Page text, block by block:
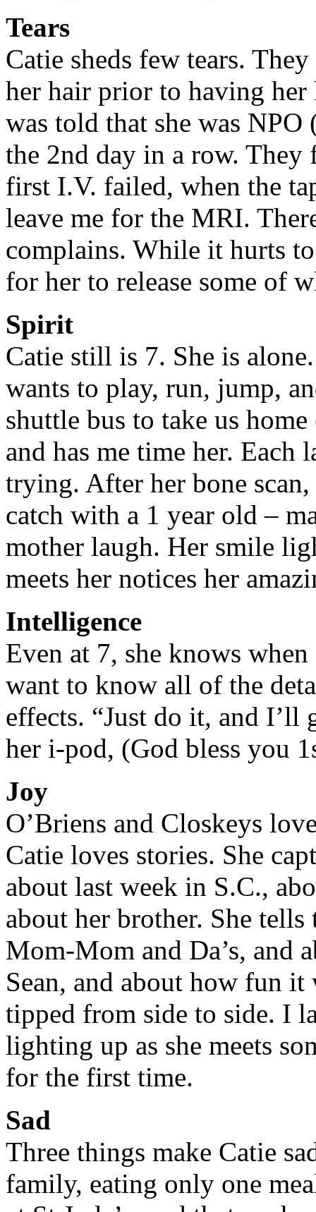
Tears
Catie sheds few tears.
her hair prior to having
was told that she was
the 2nd day in a row.
first I.V. failed, when the
leave me for the MRI.
complains. While it hurts
for her to release some of
Spirit
Catie still is 7. She is
wants to play, run, jump,
shuttle bus to take us
and has me time her. Each
trying. After her bone
catch with a 1 year old –
mother laugh. Her smile
meets her notices her
Intelligence
Even at 7, she knows when
want to know all of the
effects. “Just do it, and I’ll
her i-pod, (God bless you
Joy
O’Briens and Closkeys
Catie loves stories. She
about last week in S.C.,
about her brother. She
Mom-Mom and Da’s, and
Sean, and about how fun
tipped from side to side. I
lighting up as she meets
for the first time.
Sad
Three things make Catie
family, eating only one